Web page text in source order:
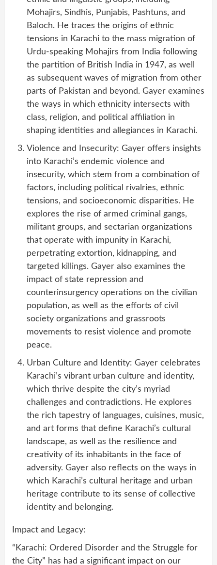
Mohajirs, Sindhis, Punjabis, Pashtuns, and
Baloch. He traces the origins of ethnic
tensions in Karachi to the mass migration of
Urdu-speaking Mohajirs from India following
the partition of British India in 1947, as well
as subsequent waves of migration from other
parts of Pakistan and beyond. Gayer examines
the ways in which ethnicity intersects with
class, religion, and political affiliation in
shaping identities and allegiances in Karachi.
Violence and Insecurity: Gayer offers insights
into Karachi’s endemic violence and
insecurity, which stem from a combination of
factors, including political rivalries, ethnic
tensions, and socioeconomic disparities. He
explores the rise of armed criminal gangs,
militant groups, and sectarian organizations
that operate with impunity in Karachi,
perpetrating extortion, kidnapping, and
targeted killings. Gayer also examines the
impact of state repression and
counterinsurgency operations on the civilian
population, as well as the efforts of civil
society organizations and grassroots
movements to resist violence and promote
peace.
Urban Culture and Identity: Gayer celebrates
Karachi’s vibrant urban culture and identity,
which thrive despite the city’s myriad
challenges and contradictions. He explores
the rich tapestry of languages, cuisines, music,
and art forms that define Karachi’s cultural
landscape, as well as the resilience and
creativity of its inhabitants in the face of
adversity. Gayer also reflects on the ways in
which Karachi’s cultural heritage and urban
heritage contribute to its sense of collective
identity and belonging.
Impact and Legacy:
“Karachi: Ordered Disorder and the Struggle for
the City” has had a significant impact on our